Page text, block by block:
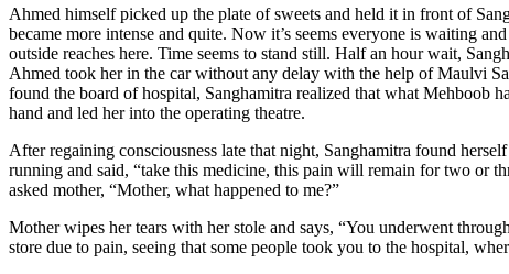
Ahmed himself picked up the plate of sweets and held it in front of
became more intense and quite. Now it’s seems everyone is waiting
outside reaches here. Time seems to stand still. Half an hour wait,
Ahmed took her in the car without any delay with the help of Maulvi
found the board of hospital, Sanghamitra realized that what Mehboob
hand and led her into the operating theatre.
After regaining consciousness late that night, Sanghamitra found
running and said, “take this medicine, this pain will remain for two or
asked mother, “Mother, what happened to me?”
Mother wipes her tears with her stole and says, “You underwent
store due to pain, seeing that some people took you to the hospital,